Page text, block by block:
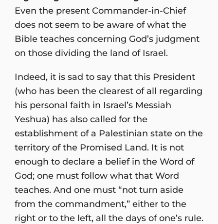
Even the present Commander-in-Chief
does not seem to be aware of what the
Bible teaches concerning God’s judgment
on those dividing the land of Israel.
Indeed, it is sad to say that this President
(who has been the clearest of all regarding
his personal faith in Israel’s Messiah
Yeshua) has also called for the
establishment of a Palestinian state on the
territory of the Promised Land. It is not
enough to declare a belief in the Word of
God; one must follow what that Word
teaches. And one must “not turn aside
from the commandment,” either to the
right or to the left, all the days of one’s rule.